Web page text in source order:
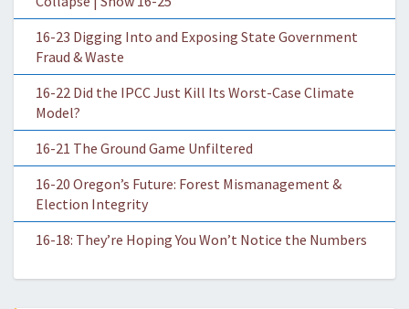
16-23 Digging Into and Exposing State Government
Fraud & Waste
16-22 Did the IPCC Just Kill Its Worst-Case Climate
Model?
16-21 The Ground Game Unfiltered
16-20 Oregon’s Future: Forest Mismanagement &
Election Integrity
16-18: They’re Hoping You Won’t Notice the Numbers